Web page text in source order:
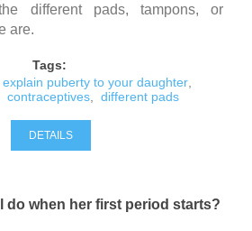
different pads, tampons, or
are.
Tags:
explain puberty to your daughter
contraceptives, different pads
DETAILS
do when her first period starts?